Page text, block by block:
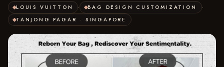
LOUIS VUITTON · BAG DESIGN CUSTOMIZATION
·
TANJONG PAGAR · SINGAPORE